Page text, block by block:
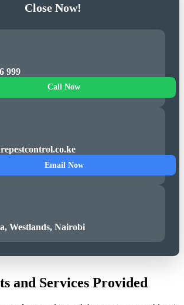
Close Now!
999
Call Now
Email Now
Westlands, Nairobi
and Services Provided